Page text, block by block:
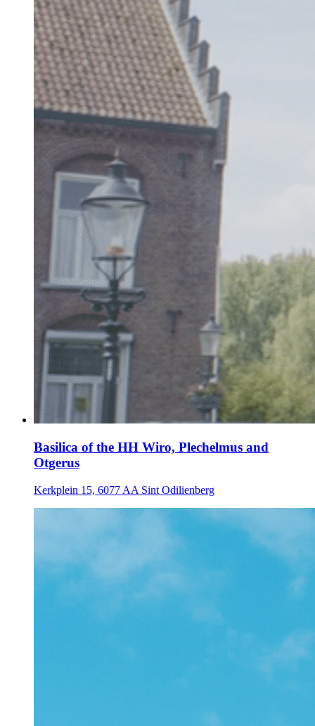
Basilica of the HH Wiro, Plechelmus and
Otgerus
Kerkplein 15, 6077 AA Sint Odilienberg